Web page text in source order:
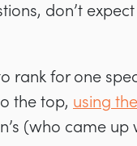
don’t expect
rank for one
the top, using the
(who came up